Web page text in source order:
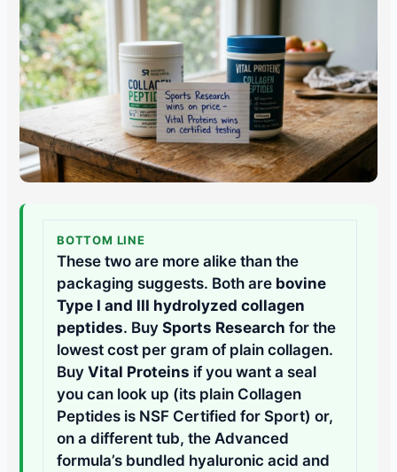
BOTTOM LINE
These two are more alike than the
packaging suggests. Both are bovine
Type I and III hydrolyzed collagen
peptides. BuySports Research for the
lowest cost per gram of plain collagen.
BuyVital Proteins if you want a seal
you can look up (its plain Collagen
Peptides is NSF Certified for Sport) or,
on a different tub, the Advanced
formula’s bundled hyaluronic acid and